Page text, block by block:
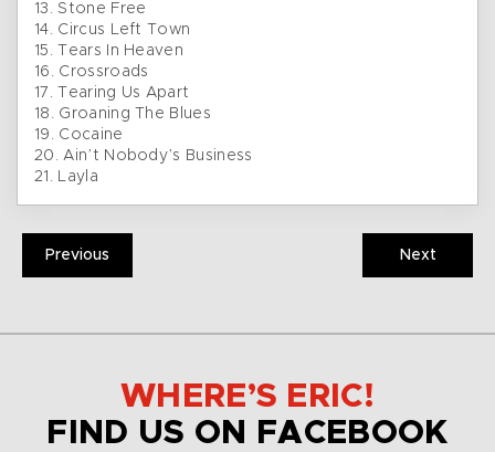
13. Stone Free
14. Circus Left Town
15. Tears In Heaven
16. Crossroads
17. Tearing Us Apart
18. Groaning The Blues
19. Cocaine
20. Ain’t Nobody’s Business
21. Layla
Previous Next
WHERE’S ERIC!
FIND US ON FACEBOOK